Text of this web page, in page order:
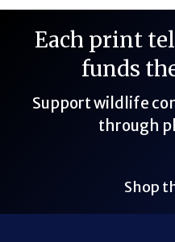
Each print
funds
Support wildlife
through
Shop